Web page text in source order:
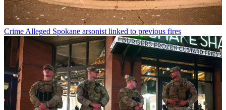
Crime Alleged Spokane arsonist linked to previous fires